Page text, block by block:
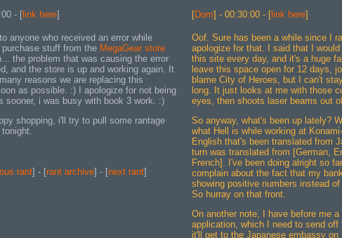
- [ link here]
anyone who received an error while
stuff from the MegaGear store
the problem that was causing the error
and the store is up and working again. It
reasons we are replacing this
as possible. :) I apologize for not being
sooner, i was busy with book 3 work. :)
shopping, i'll try to pull some rantage
rant] - [rant archive] - [next rant]
[Dom] - 00:30:00 - [ link here]
Oof. Sure has been a while since I
apologize for that. I said that I
this site every day, and it's a huge
leave this space open for 12 days,
blame City of Heroes, but I can't
long. It just looks at me with those
eyes, then shoots laser beams out
So anyway, what's been up lately?
what Hell is while working at
English that's been translated from
turn was translated from [German,
French]. I've been doing alright so
complain about the fact that my
showing positive numbers instead
So hurray on that front.
On another note, I have before me
application, which I need to send off
it'll get to the Japanese embassy on